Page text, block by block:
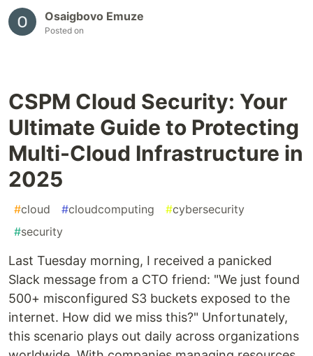
Osaigbovo Emuze
Posted on
CSPM Cloud Security: Your
Ultimate Guide to Protecting
Multi-Cloud Infrastructure in
2025
#cloud #cloudcomputing #cybersecurity
#security
Last Tuesday morning, I received a panicked
Slack message from a CTO friend: "We just found
500+ misconfigured S3 buckets exposed to the
internet. How did we miss this?" Unfortunately,
this scenario plays out daily across organizations